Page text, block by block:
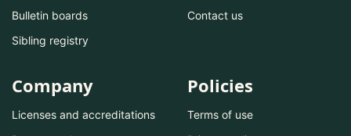
Bulletin boards
Sibling registry
Contact us
Company
Licenses and accreditations
Policies
Terms of use